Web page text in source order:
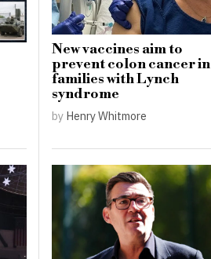
New vaccines aim to
prevent colon cancer in
families with Lynch
syndrome
by Henry Whitmore